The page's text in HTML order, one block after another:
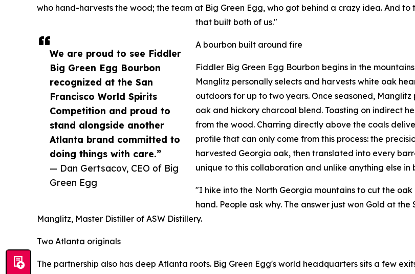
We are proud to see Fiddler
Big Green Egg Bourbon
recognized at the San
Francisco World Spirits
Competition and proud to
stand alongside another
Atlanta brand committed to
doing things with care.”
— Dan Gertsacov, CEO of Big
Green Egg
who hand-harvests the wood; the team at Big Green Egg, who got behind a crazy idea. And to
that built both of us."
A bourbon built around fire
Fiddler Big Green Egg Bourbon begins in the
Manglitz personally selects and harvests white oak
outdoors for up to two years. Once seasoned,
oak and hickory charcoal blend. Toasting on indirect
from the wood. Charring directly above the coals
profile that can only come from this process: the
harvested Georgia oak, then translated into every
unique to this collaboration and unlike anything else in
"I hike into the North Georgia mountains to cut the
hand. People ask why. The answer just won Gold at
Manglitz, Master Distiller of ASW Distillery.
Two Atlanta originals
The partnership also has deep Atlanta roots. Big Green Egg's world headquarters sits a few